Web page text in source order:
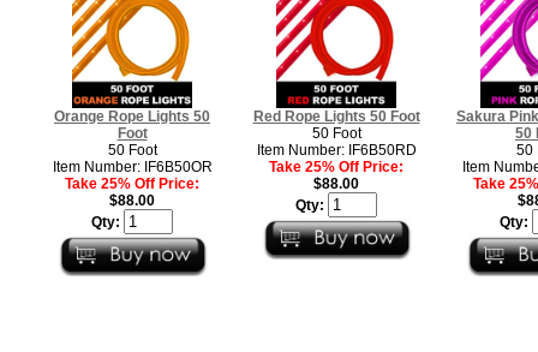
Orange Rope Lights 50
Foot
50 Foot
Item Number: IF6B50OR
Take 25% Off Price:
$88.00
Qty:
Red Rope Lights 50 Foot
50 Foot
Item Number: IF6B50RD
Take 25% Off Price:
$88.00
Qty:
Sakura
50
50
Item
Take
Qty: